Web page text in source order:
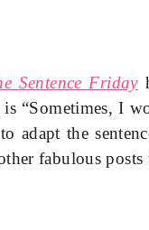
Sentence Friday
is “Sometimes, I
adapt the
fabulous posts